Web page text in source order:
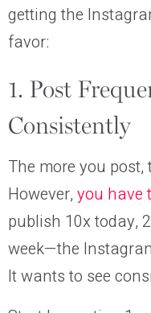
getting the
favor:
1. Post
Consistently
The more you
However, you have
publish 10x today,
week—the
It wants to see